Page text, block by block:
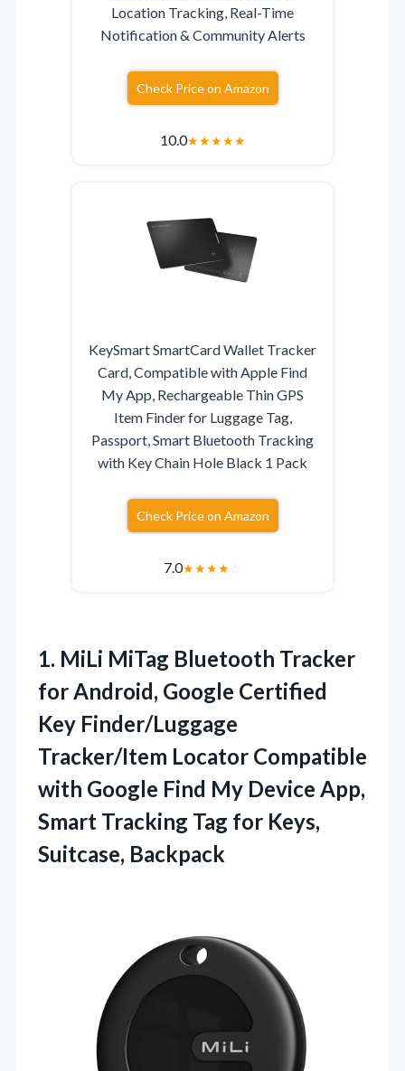
Location Tracking, Real-Time
Notification & Community Alerts
Check Price on Amazon
10.0★★★★★
KeySmart SmartCard Wallet Tracker
Card, Compatible with Apple Find
My App, Rechargeable Thin GPS
Item Finder for Luggage Tag,
Passport, Smart Bluetooth Tracking
with Key Chain Hole Black 1 Pack
Check Price on Amazon
7.0★★★★☆
1. MiLi MiTag Bluetooth Tracker
for Android, Google Certified
Key Finder/Luggage
Tracker/Item Locator Compatible
with Google Find My Device App,
Smart Tracking Tag for Keys,
Suitcase, Backpack